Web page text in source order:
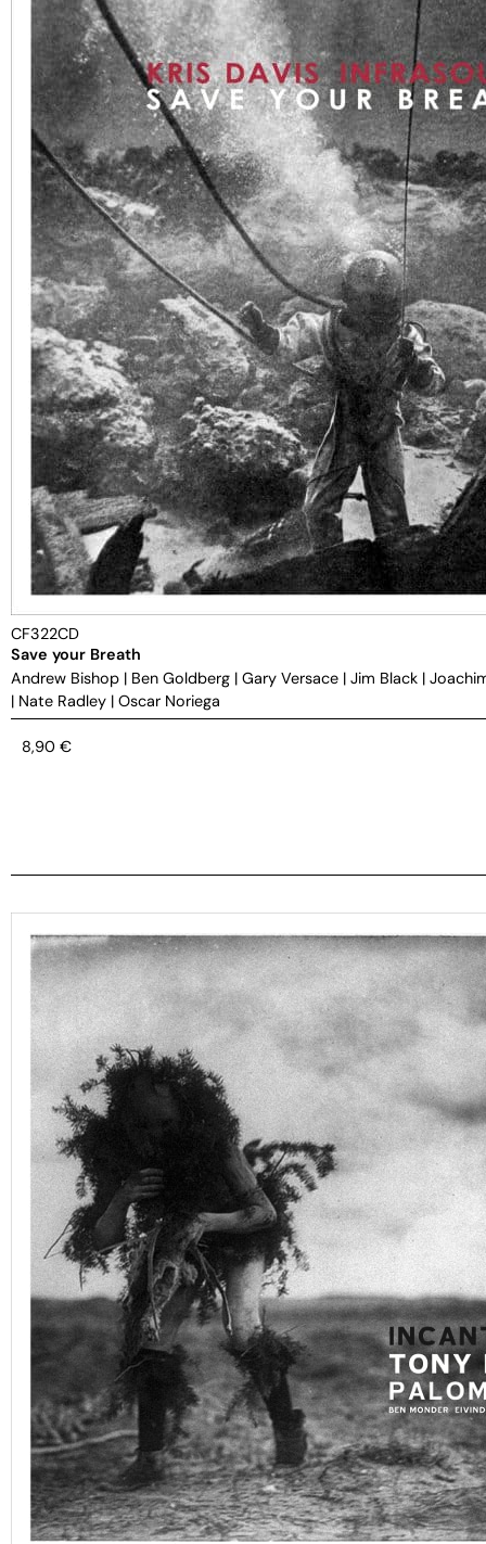
CF322CD
Save your Breath
Andrew Bishop | Ben Goldberg | Gary Versace | Jim Black |
| Nate Radley | Oscar Noriega
8,90 €